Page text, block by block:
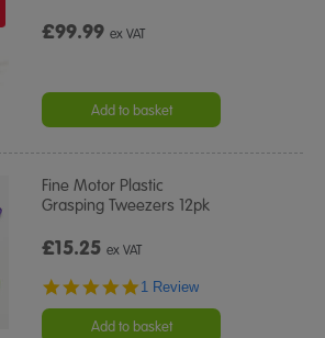
£99.99ex VAT
Add to basket
Fine Motor Plastic
Grasping Tweezers 12pk
£15.25ex VAT
5.0
rating
1 Review
Add to basket